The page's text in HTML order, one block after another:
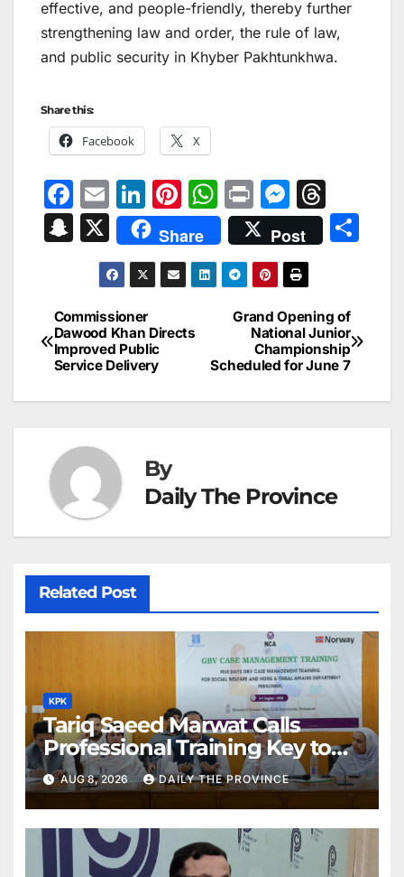
effective, and people-friendly, thereby further
strengthening law and order, the rule of law,
and public security in Khyber Pakhtunkhwa.
Share this:
Facebook X
F
a
c
b
o
o
k
E
m
ai
l
Li
n
k
e
dI
n
Pi
nt
er
e
W
h
at
s
A
p
Pr
in
t
M
e
s
s
e
n
g
er
hr
e
d
s
S
p
c
h
at
X Share Post
Post
navigation
Grand Opening of
National Junior
Championship
Scheduled for June 7
Commissioner
Dawood Khan Directs
Improved Public
Service Delivery
By
Daily The Province
Related Post
KPK
Tariq Saeed Marwat Calls
Professional Training Key to
Better Public Services
AUG 8, 2026 DAILY THE PROVINCE